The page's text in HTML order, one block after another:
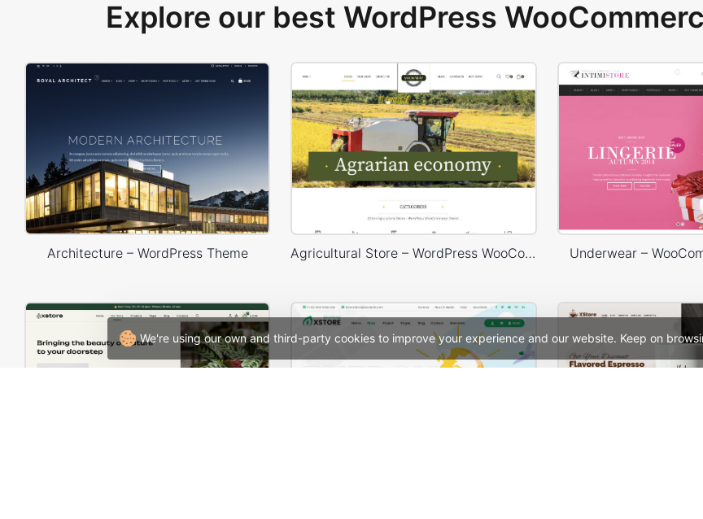
We're using our own and third-party cookies to improve your experience and our website. Keep on
Explore our best WordPress
Architecture – WordPress Theme Agricultural Store – WordPress WooCommerce Theme Underwear –